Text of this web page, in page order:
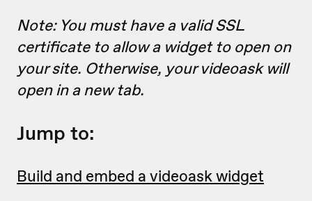
Note: You must have a valid SSL
certificate to allow a widget to open on
your site. Otherwise, your videoask will
open in a new tab.
Jump to:
Build and embed a videoask widget